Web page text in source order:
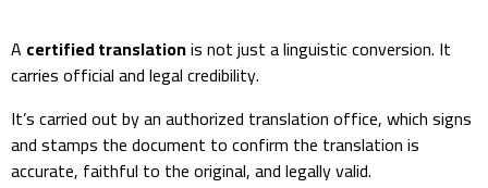
A certified translationis not just a linguistic conversion. It
carries official and legal credibility.
It’s carried out by an authorized translation office, which signs
and stamps the document to confirm the translation is
accurate, faithful to the original, and legally valid.